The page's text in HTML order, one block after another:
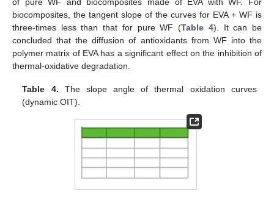
biocomposites, the tangent slope of the curves for EVA + WF is
three-times less than that for pure WF (Table 4). It can be
concluded that the diffusion of antioxidants from WF into the
polymer matrix of EVA has a significant effect on the inhibition of
thermal-oxidative degradation.
Table 4. The slope angle of thermal oxidation curves
(dynamic OIT).